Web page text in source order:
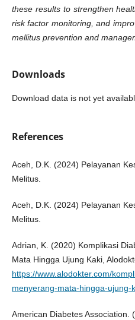
these results to strengthen
risk factor monitoring, and
mellitus prevention and
Downloads
Download data is not yet
References
Aceh, D.K. (2024) Pelayanan
Melitus.
Aceh, D.K. (2024) Pelayanan
Melitus.
Adrian, K. (2020) Komplikasi
Mata Hingga Ujung Kaki,
https://www.alodokter.com/
menyerang-mata-hingga-ujung-
American Diabetes Association.